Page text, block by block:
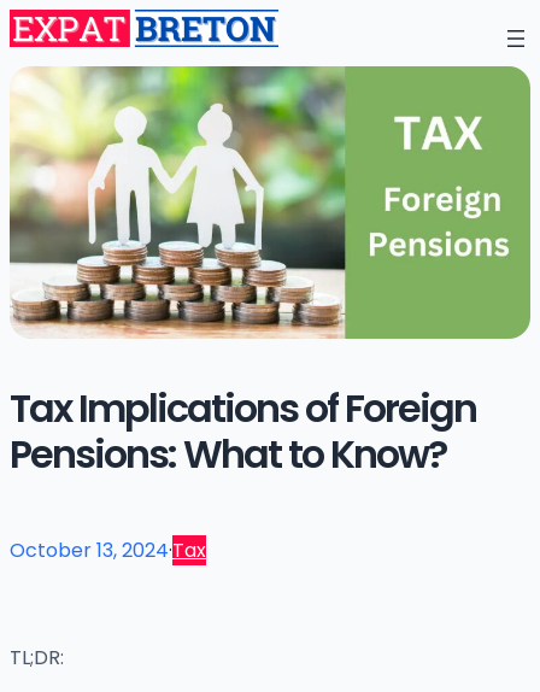
Tax Implications of Foreign
Pensions: What to Know?
October 13, 2024·Tax
TL;DR: